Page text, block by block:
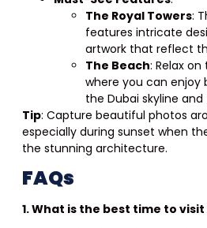
The Royal Towers:
features intricate
artwork that reflect
The Beach: Relax
where you can enjoy
the Dubai skyline
Tip: Capture beautiful photos
especially during sunset when
the stunning architecture.
FAQs
1. What is the best time to